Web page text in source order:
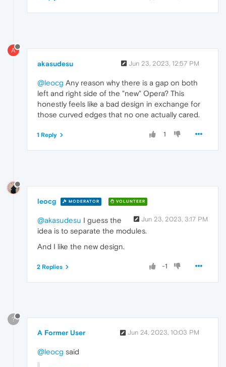
A
akasudesu Jun 23, 2023, 12:57 PM
@leocg Any reason why there is a gap on both
left and right side of the "new" Opera? This
honestly feels like a bad design in exchange for
those curved edges that no one actually cared.
1
1 Reply
leocg MODERATOR VOLUNTEER
Jun 23, 2023, 3:17 PM
@akasudesu I guess the
idea is to separate the modules.
And I like the new design.
-1
2 Replies
?
A Former User Jun 24, 2023, 10:03 PM
@leocg said